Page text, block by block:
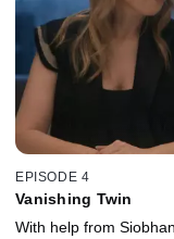
EPISODE 4
Vanishing Twin
With help from